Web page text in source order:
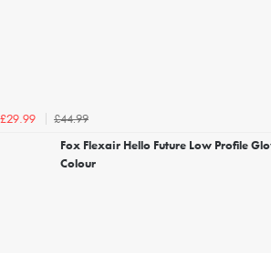
£29.99
£44.99
Fox Flexair Hello Future Low Profile
Colour